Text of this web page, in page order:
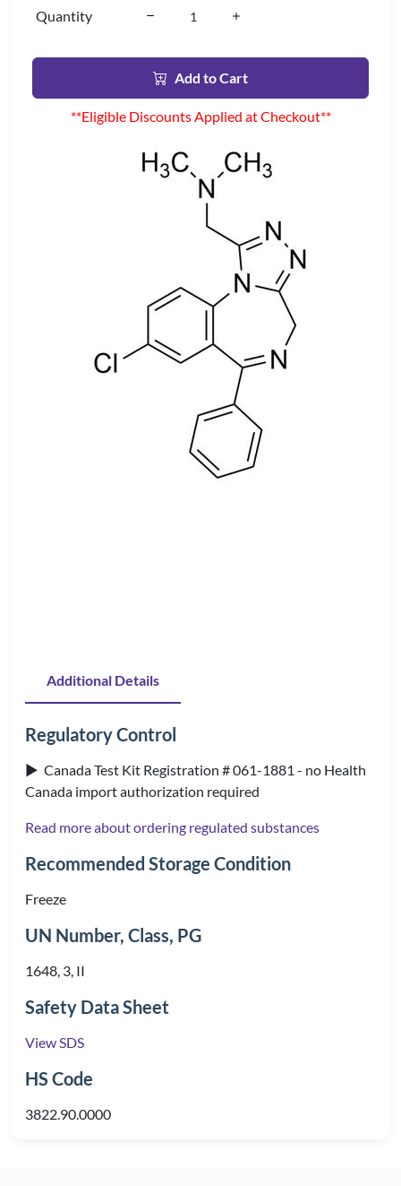
Quantity
Add to Cart
**Eligible Discounts Applied at Checkout**
Additional Details
Regulatory Control
▶ Canada Test Kit Registration # 061-1881 - no Health
Canada import authorization required
Read more about ordering regulated substances
Recommended Storage Condition
Freeze
UN Number, Class, PG
1648, 3, II
Safety Data Sheet
View SDS
HS Code
3822.90.0000